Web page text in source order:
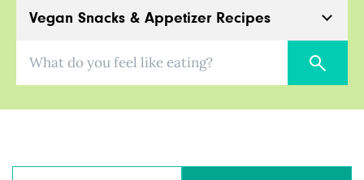
Vegan Snacks & Appetizer Recipes